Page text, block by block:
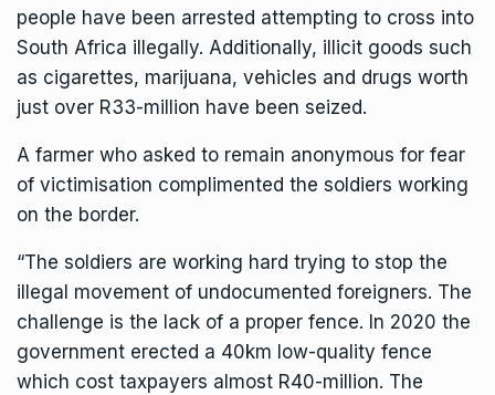
people have been arrested attempting to cross into
South Africa illegally. Additionally, illicit goods such
as cigarettes, marijuana, vehicles and drugs worth
just over R33-million have been seized.
A farmer who asked to remain anonymous for fear
of victimisation complimented the soldiers working
on the border.
“The soldiers are working hard trying to stop the
illegal movement of undocumented foreigners. The
challenge is the lack of a proper fence. In 2020 the
government erected a 40km low-quality fence
which cost taxpayers almost R40-million. The